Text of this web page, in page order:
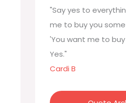
f
o
r
:
"Say yes to
me to buy you
'You want me to
Yes."
Cardi B